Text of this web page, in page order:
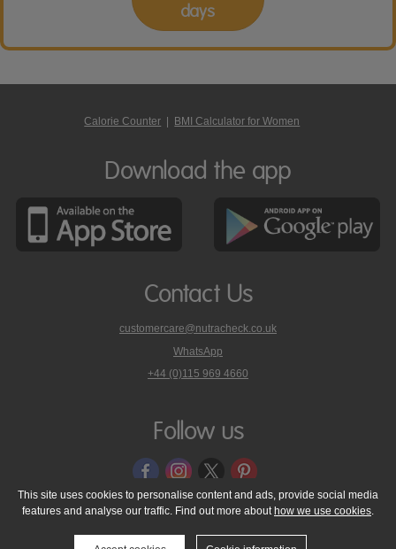
days
Calorie Counter BMI Calculator for Women
Download the app
Contact Us
customercare@nutracheck.co.uk
WhatsApp
phone
on
+44 (0)115 969 4660
Follow us
© 2005 - 2026 NutraTech Ltd About NutraTech Ltd
Privacy Policy
Cookie Policy
Accessibility Statement T & C's
Support
This site uses cookies to personalise content and ads, provide social media
features and analyse our traffic. Find out more about how we use cookies.